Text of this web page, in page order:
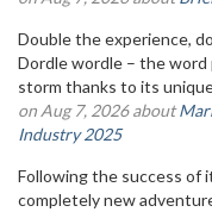
Double the experience,
Dordle wordle – the
storm thanks to its
on Aug 7, 2026 about
Industry 2025
Following the success of
completely new